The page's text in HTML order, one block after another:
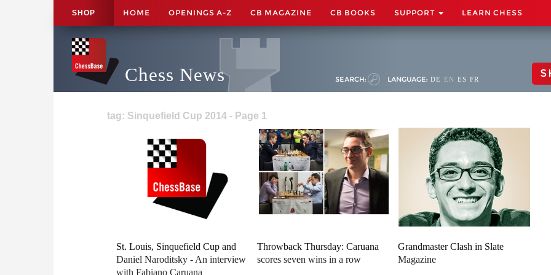
SHOP HOME OPENINGS A-Z CB MAGAZINE CB BOOKS SUPPORT LEARN CHESS
Chess News SEARCH: LANGUAGE: DE EN ES FR
tag: Sinquefield Cup 2014 - Page 1
St. Louis, Sinquefield Cup and
Daniel Naroditsky - An interview
with Fabiano Caruana
Throwback Thursday: Caruana
scores seven wins in a row
Grandmaster Clash in Slate
Magazine